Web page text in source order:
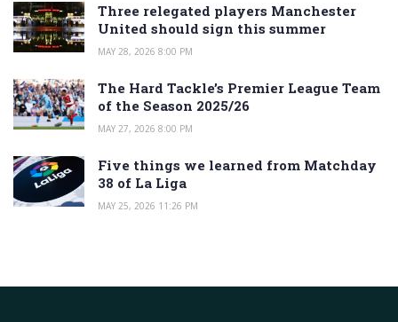
Three relegated players Manchester
United should sign this summer
MAY 28, 2026 8:00 PM
The Hard Tackle’s Premier League Team
of the Season 2025/26
MAY 27, 2026 8:00 PM
Five things we learned from Matchday
38 of La Liga
MAY 25, 2026 11:26 PM